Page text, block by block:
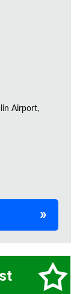
Airport,